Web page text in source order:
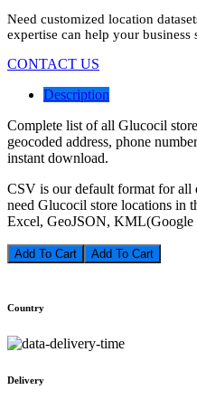
Need customized location
expertise can help your business
CONTACT US
Description
Complete list of all Glucocil
geocoded address, phone
instant download.
CSV is our default format for all
need Glucocil store locations in
Excel, GeoJSON, KML(Google
Add To Cart
Country
Delivery